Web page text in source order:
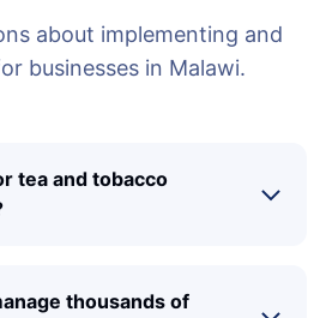
about implementing and
businesses in Malawi.
tea and tobacco
thousands of